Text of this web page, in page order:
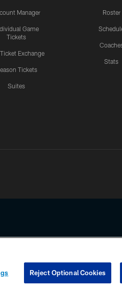
Manager
Game
Tickets
Ticket Exchange
Tickets
Suites
Roster
Stats
any information beyond this page, you
COOKIE SETTINGS
Reject Optional Cookies